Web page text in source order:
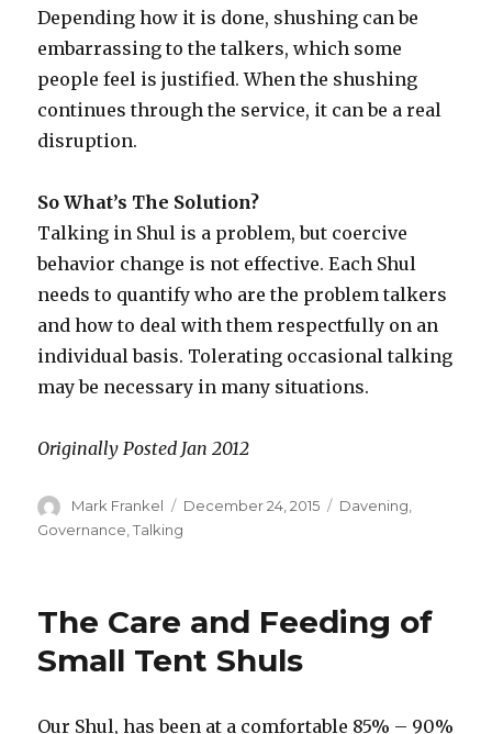
Depending how it is done, shushing can be
embarrassing to the talkers, which some
people feel is justified. When the shushing
continues through the service, it can be a real
disruption.
So What’s The Solution?
Talking in Shul is a problem, but coercive
behavior change is not effective. Each Shul
needs to quantify who are the problem talkers
and how to deal with them respectfully on an
individual basis. Tolerating occasional talking
may be necessary in many situations.
Originally Posted Jan 2012
Author
Mark Frankel
Posted
December 24, 2015 Categories
Davening,
Governance ,Talking
The Care and Feeding of
Small Tent Shuls
Our Shul, has been at a comfortable 85% – 90%